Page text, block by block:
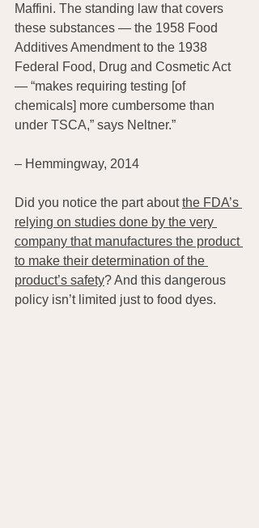
Maffini. The standing law that covers
these substances — the 1958 Food
Additives Amendment to the 1938
Federal Food, Drug and Cosmetic Act
— “makes requiring testing [of
chemicals] more cumbersome than
under TSCA,” says Neltner.”
– Hemmingway, 2014
Did you notice the part about the FDA’s
relying on studies done by the very
company that manufactures the product
to make their determination of the
product’s safety? And this dangerous
policy isn’t limited just to food dyes.